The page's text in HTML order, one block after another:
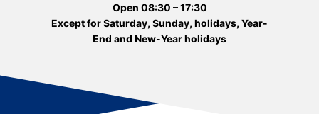
Open 08:30 – 17:30
Except for Saturday, Sunday, holidays, Year-
End and New-Year holidays